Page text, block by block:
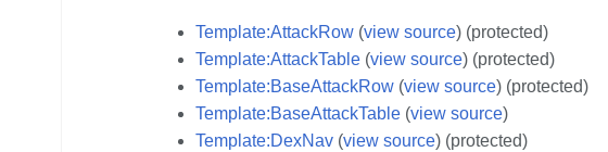
Template:AttackRow (view source) (protected)
Template:AttackTable (view source) (protected)
Template:BaseAttackRow (view source) (protected)
Template:BaseAttackTable (view source)
Template:DexNav (view source) (protected)